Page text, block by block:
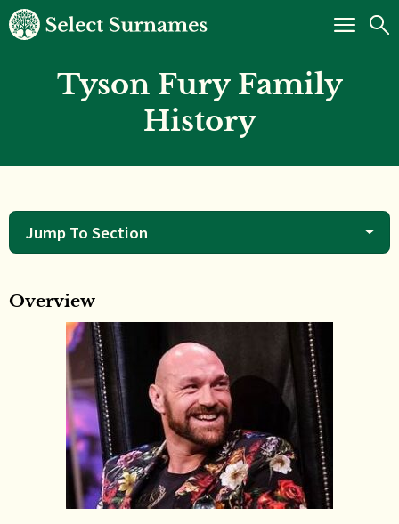
Tyson Fury Family
History
Jump To Section
Overview